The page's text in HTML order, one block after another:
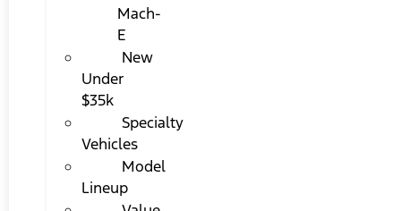
Mach-
E
New
Under
$35k
Specialty
Vehicles
Model
Lineup